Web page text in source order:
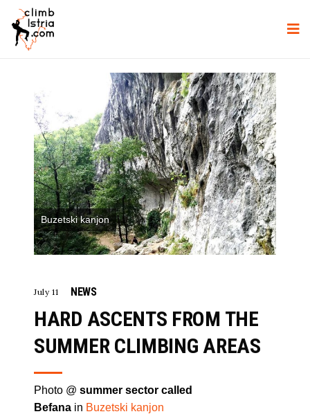
Buzetski kanjon
July 11 NEWS
HARD ASCENTS FROM THE
SUMMER CLIMBING AREAS
Photo @ summer sector called
Befana in Buzetski kanjon